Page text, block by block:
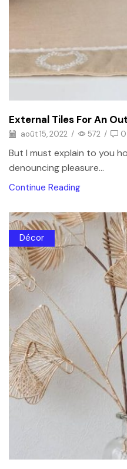
External Tiles For An
août 15, 2022 / 572 / 0
But I must explain to you
denouncing pleasure...
Continue Reading
Décor